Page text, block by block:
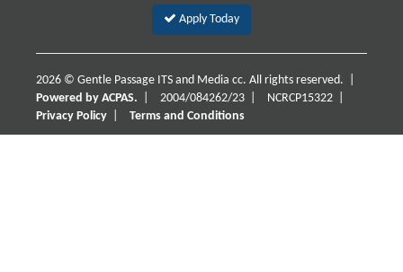
Apply Today
2026 © Gentle Passage ITS and Media cc. All rights reserved. |
Powered by ACPAS.
2004/084262/23 NCRCP15322
Privacy Policy
Terms and Conditions